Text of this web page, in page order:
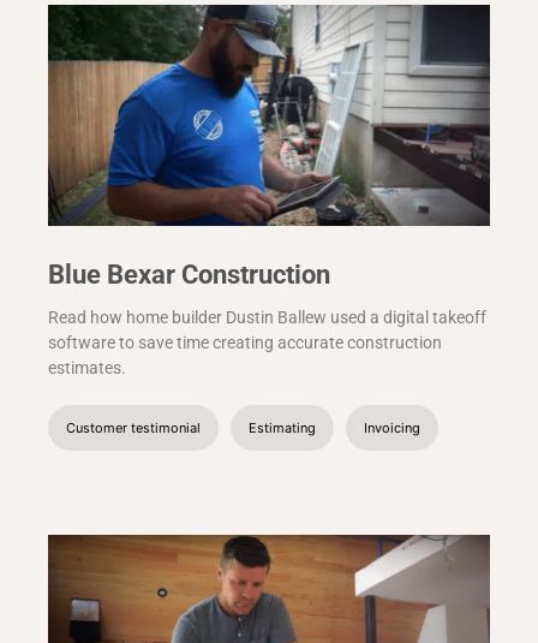
Blue Bexar Construction
Read how home builder Dustin Ballew used a digital takeoff
software to save time creating accurate construction
estimates.
Customer testimonial Estimating Invoicing